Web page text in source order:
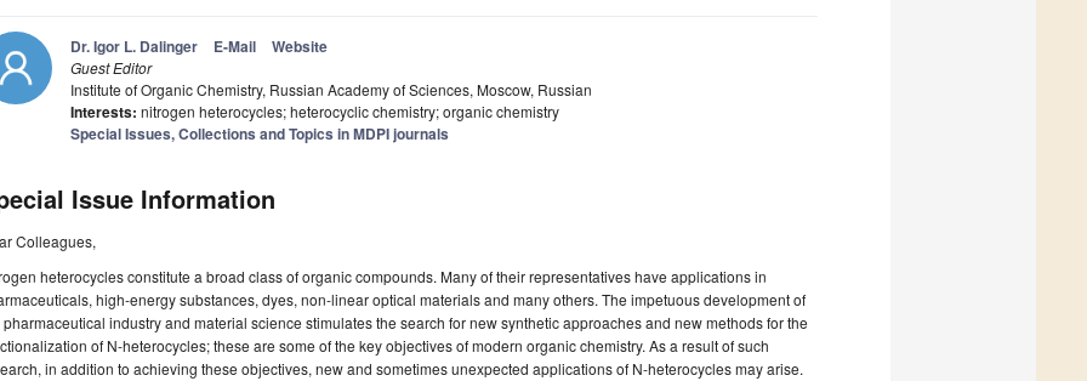
Dr. Igor L. Dalinger E-Mail Website
Guest Editor
Institute of Organic Chemistry, Russian Academy of Sciences, Moscow, Russian
Interests: nitrogen heterocycles; heterocyclic chemistry; organic chemistry
Special Issues, Collections and Topics in MDPI journals
Issue Information
Colleagues,
heterocycles constitute a broad class of organic compounds. Many of their representatives have applications in
high-energy substances, dyes, non-linear optical materials and many others. The impetuous development of
pharmaceutical industry and material science stimulates the search for new synthetic approaches and new methods for the
of N-heterocycles; these are some of the key objectives of modern organic chemistry. As a result of such
in addition to achieving these objectives, new and sometimes unexpected applications of N-heterocycles may arise.